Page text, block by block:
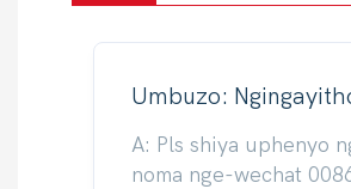
Umbuzo:
A: Pls shiya uphenyo
noma nge-wechat